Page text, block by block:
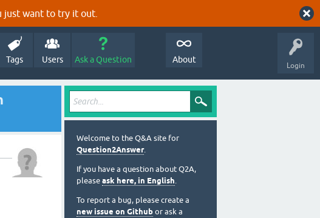
just want to try it out.
Login
Tags Users Ask a Question About
Welcome to the Q&A site for
Question2Answer.
If you have a question about Q2A,
please ask here, in English.
To report a bug, please create a
new issue on Github or ask a